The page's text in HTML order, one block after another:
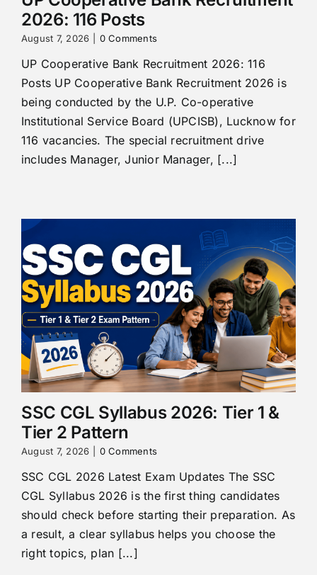
2026: 116 Posts
August 7, 2026 0 Comments
UP Cooperative Bank Recruitment 2026: 116
Posts UP Cooperative Bank Recruitment 2026 is
being conducted by the U.P. Co-operative
Institutional Service Board (UPCISB), Lucknow for
116 vacancies. The special recruitment drive
includes Manager, Junior Manager, [...]
SSC CGL Syllabus 2026: Tier 1 &
Tier 2 Pattern
August 7, 2026 0 Comments
SSC CGL 2026 Latest Exam Updates The SSC
CGL Syllabus 2026 is the first thing candidates
should check before starting their preparation. As
a result, a clear syllabus helps you choose the
right topics, plan [...]